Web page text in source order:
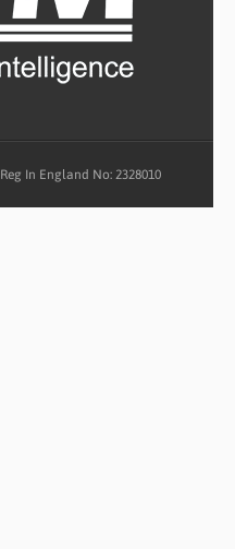
In England No: 2328010